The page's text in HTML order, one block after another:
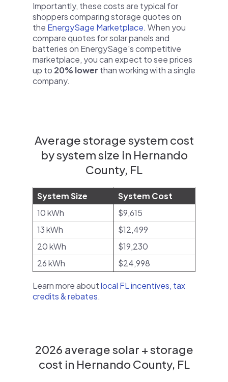
Importantly, these costs are typical for
shoppers comparing storage quotes on
the EnergySage Marketplace. When you
compare quotes for solar panels and
batteries on EnergySage's competitive
marketplace, you can expect to see prices
up to 20% lower than working with a single
company.
Average storage system cost
by system size in Hernando
County, FL
System Size
System Cost
10 kWh
$9,615
13 kWh
$12,499
20 kWh
$19,230
26 kWh
$24,998
Learn more aboutlocal FL incentives, tax
credits & rebates.
2026 average solar + storage
cost in Hernando County, FL